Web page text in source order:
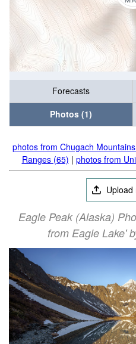
Forecasts
Photos (1)
photos from Chugach
Ranges (65) | photos from
Upload
Eagle Peak (Alaska)
from Eagle Lake'